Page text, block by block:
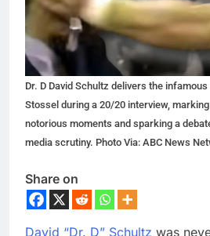
Dr. D David Schultz delivers the
Stossel during a 20/20 interview,
notorious moments and sparking a
media scrutiny. Photo Via: ABC News
Share on
David “Dr. D” Schultz was